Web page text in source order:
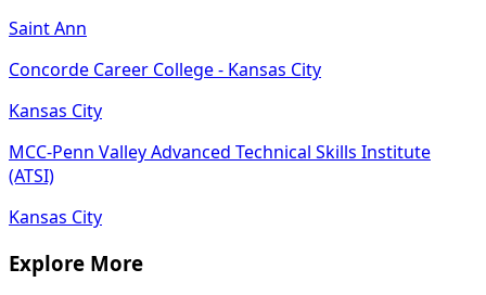
Saint Ann
Concorde Career College - Kansas City
Kansas City
MCC-Penn Valley Advanced Technical Skills Institute
(ATSI)
Kansas City
Explore More